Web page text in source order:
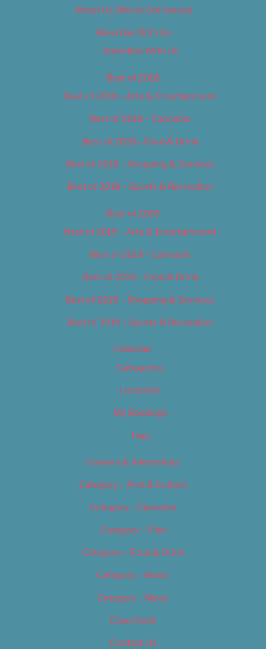
About Us (We’ve Got Issues)
Advertise With Us
Advertise With Us
Best of 2018
Best of 2018 – Arts & Entertainment
Best of 2018 – Cannabis
Best of 2018 – Food & Drink
Best of 2018 – Shopping & Services
Best of 2018 – Sports & Recreation
Best of 2019
Best of 2019 – Arts & Entertainment
Best of 2019 – Cannabis
Best of 2019 – Food & Drink
Best of 2019 – Shopping & Services
Best of 2019 – Sports & Recreation
Calendar
Categories
Locations
My Bookings
Tags
Careers & Internships
Category – Arts & Culture
Category – Cannabis
Category – Film
Category – Food & Drink
Category – Music
Category – News
Classifieds
Contact Us